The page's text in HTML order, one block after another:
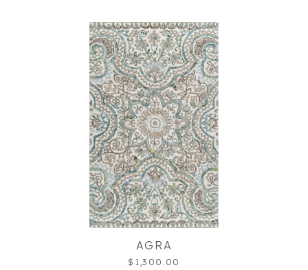
AGRA
$1,300.00